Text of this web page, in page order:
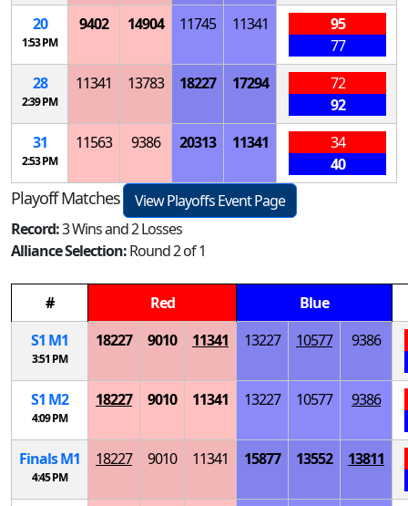
20
1:53 PM
9402 14904 11745 11341
95
77
28
2:39 PM
11341 13783 18227 17294
72
92
31
2:53 PM
11563 9386 20313 11341
34
40
Playoff Matches
View Playoffs Event Page
Record:3 Wins and 2 Losses
Alliance Selection:Round 2 of 1
# Red
Blue
S1 M1
3:51 PM
18227 9010 11341 13227 10577 9386
S1 M2
4:09 PM
18227 9010 11341 13227 10577 9386
FinalsM1
4:45 PM
18227 9010 11341 15877 13552 13811